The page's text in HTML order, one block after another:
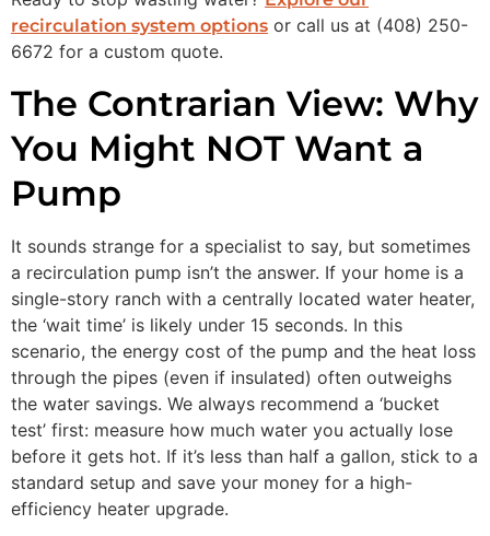
recirculation system options or call us at (408) 250-
6672 for a custom quote.
The Contrarian View: Why
You Might NOT Want a
Pump
It sounds strange for a specialist to say, but sometimes
a recirculation pump isn’t the answer. If your home is a
single-story ranch with a centrally located water heater,
the ‘wait time’ is likely under 15 seconds. In this
scenario, the energy cost of the pump and the heat loss
through the pipes (even if insulated) often outweighs
the water savings. We always recommend a ‘bucket
test’ first: measure how much water you actually lose
before it gets hot. If it’s less than half a gallon, stick to a
standard setup and save your money for a high-
efficiency heater upgrade.